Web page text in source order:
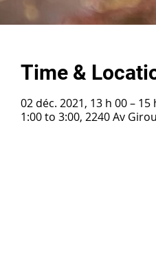
Time &
02 déc. 2021, 13 h 00 – 15
1:00 to 3:00, 2240 Av